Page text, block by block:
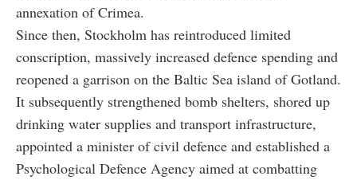
annexation of Crimea.
Since then, Stockholm has reintroduced limited
conscription, massively increased defence spending and
reopened a garrison on the Baltic Sea island of Gotland.
It subsequently strengthened bomb shelters, shored up
drinking water supplies and transport infrastructure,
appointed a minister of civil defence and established a
Psychological Defence Agency aimed at combatting